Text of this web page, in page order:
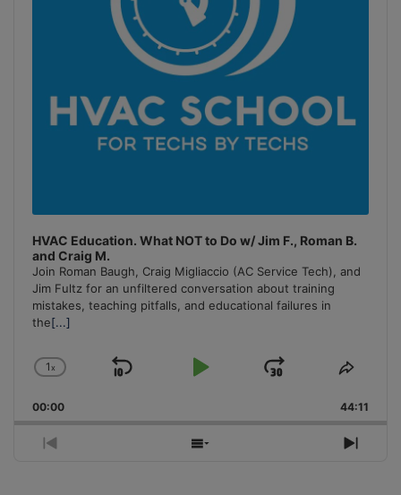
HVAC Education. What NOT to Do w/ Jim F., Roman B.
and Craig M.
Join Roman Baugh, Craig Migliaccio (AC Service Tech), and
Jim Fultz for an unfiltered conversation about training
mistakes, teaching pitfalls, and educational failures in
the[...]
Change
Rate
1x
Skip
Play
Jump
Forward
Share
00:00 44:11
Previous
Show
Next